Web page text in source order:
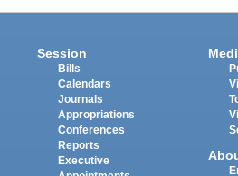
Session
Bills
Calendars
Journals
Appropriations
Conferences
Reports
Executive